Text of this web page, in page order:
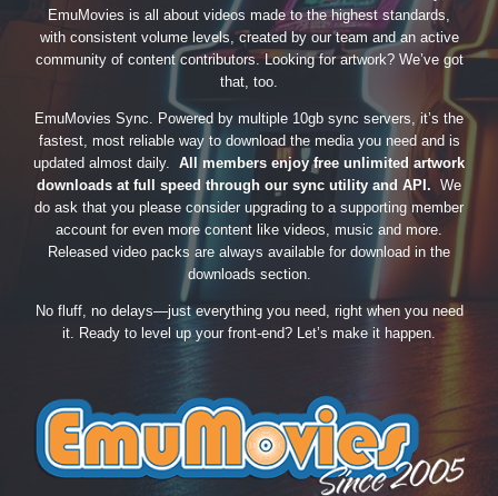
EmuMovies is all about videos made to the highest standards,
with consistent volume levels, created by our team and an active
community of content contributors. Looking for artwork? We’ve got
that, too.
EmuMovies Sync. Powered by multiple 10gb sync servers, it’s the
fastest, most reliable way to download the media you need and is
updated almost daily. All members enjoy free unlimited artwork
downloads at full speed through our sync utility and API. We
do ask that you please consider upgrading to a supporting member
account for even more content like videos, music and more.
Released video packs are always available for download in the
downloads section.
No fluff, no delays—just everything you need, right when you need
it. Ready to level up your front-end? Let’s make it happen.